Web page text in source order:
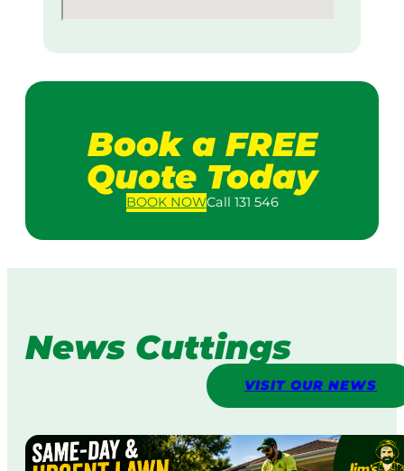
Book a FREE
Quote Today
BOOKNOWCall 131 546
News Cuttings
VISIT OUR NEWS